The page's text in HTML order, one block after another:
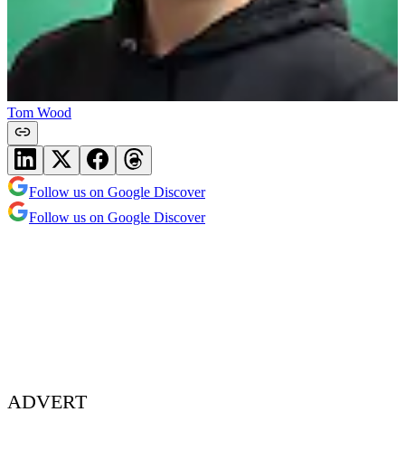
Tom Wood
Follow us on Google Discover
Follow us on Google Discover
ADVERT